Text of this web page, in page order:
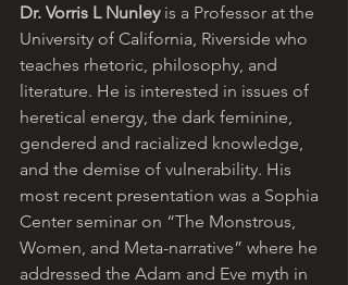
Dr. Vorris L Nunley is a Professor at the
University of California, Riverside who
teaches rhetoric, philosophy, and
literature. He is interested in issues of
heretical energy, the dark feminine,
gendered and racialized knowledge,
and the demise of vulnerability. His
most recent presentation was a Sophia
Center seminar on “The Monstrous,
Women, and Meta-narrative” where he
addressed the Adam and Eve myth in